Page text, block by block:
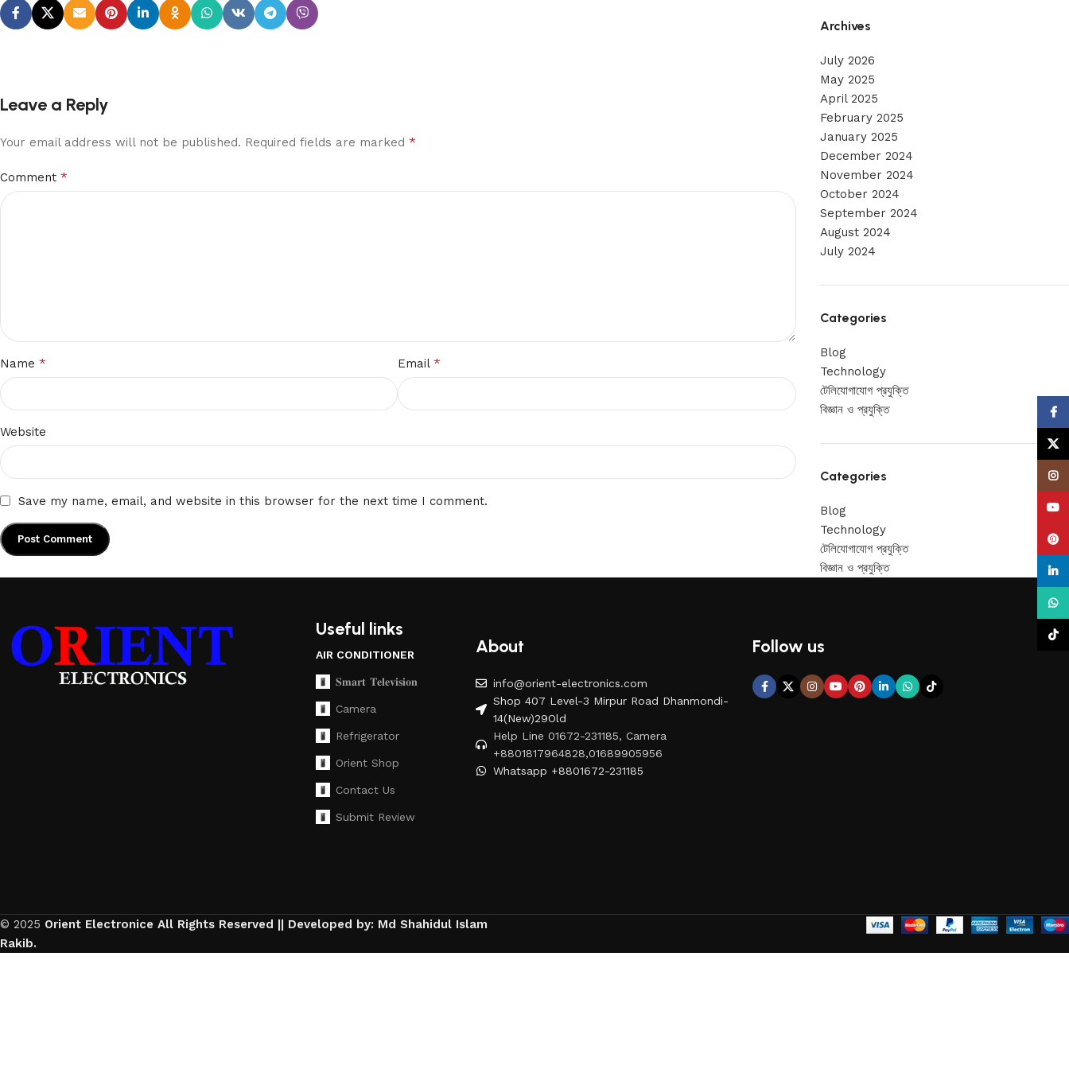
Leave a Reply
Your email address will not be published. Required fields are marked *
Comment *
Name * Email*
Website
Save my name, email, and website in this browser for the next time I comment.
Archives
July 2026
May 2025
April 2025
February 2025
January 2025
December 2024
November 2024
October 2024
September 2024
August 2024
July 2024
Categories
Blog
Technology
টেলিযোগাযোগ প্রযুক্তি
বিজ্ঞান ও প্রযুক্তি
Categories
Blog
Technology
টেলিযোগাযোগ প্রযুক্তি
বিজ্ঞান ও প্রযুক্তি
Useful links
AIR CONDITIONER
𝐒𝐦𝐚𝐫𝐭 𝐓𝐞𝐥𝐞𝐯𝐢𝐬𝐢𝐨𝐧
Camera
Refrigerator
Orient Shop
Contact Us
Submit Review
About
info@orient-electronics.com
Shop 407 Level-3 Mirpur Road Dhanmondi-
14(New)29Old
Help Line 01672-231185, Camera
+8801817964828,01689905956
Whatsapp +8801672-231185
Follow us
© 2025 Orient Electronice All Rights Reserved || Developed by: Md Shahidul Islam
Rakib.